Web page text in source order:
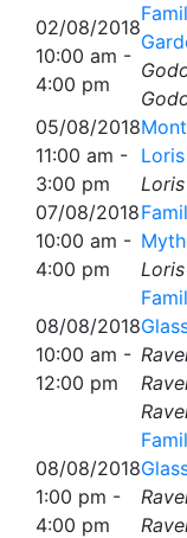
02/08/2018
10:00 am -
4:00 pm
05/08/2018
11:00 am -
3:00 pm
07/08/2018
10:00 am -
4:00 pm
08/08/2018
10:00 am -
12:00 pm
08/08/2018
1:00 pm -
4:00 pm